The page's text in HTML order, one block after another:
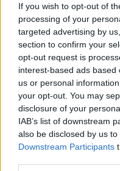
If you wish to opt-out of
processing of your
targeted advertising by
section to confirm your
opt-out request is
interest-based ads
us or personal
your opt-out. You may
disclosure of your
IAB’s list of downstream
also be disclosed by us
Downstream Participants
guitar makes a rare
- yet another
compelling effort.
7/10
Out Now